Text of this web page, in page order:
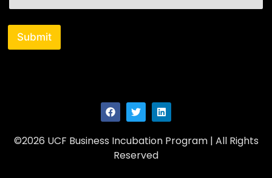
Submit
©2026 UCF Business Incubation Program | All Rights
Reserved